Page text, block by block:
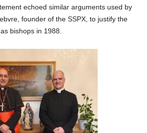
echoed similar arguments used by
founder of the SSPX, to justify the
bishops in 1988.